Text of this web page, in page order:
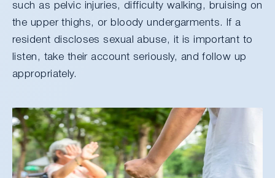
such as pelvic injuries, difficulty walking, bruising on
the upper thighs, or bloody undergarments. If a
resident discloses sexual abuse, it is important to
listen, take their account seriously, and follow up
appropriately.